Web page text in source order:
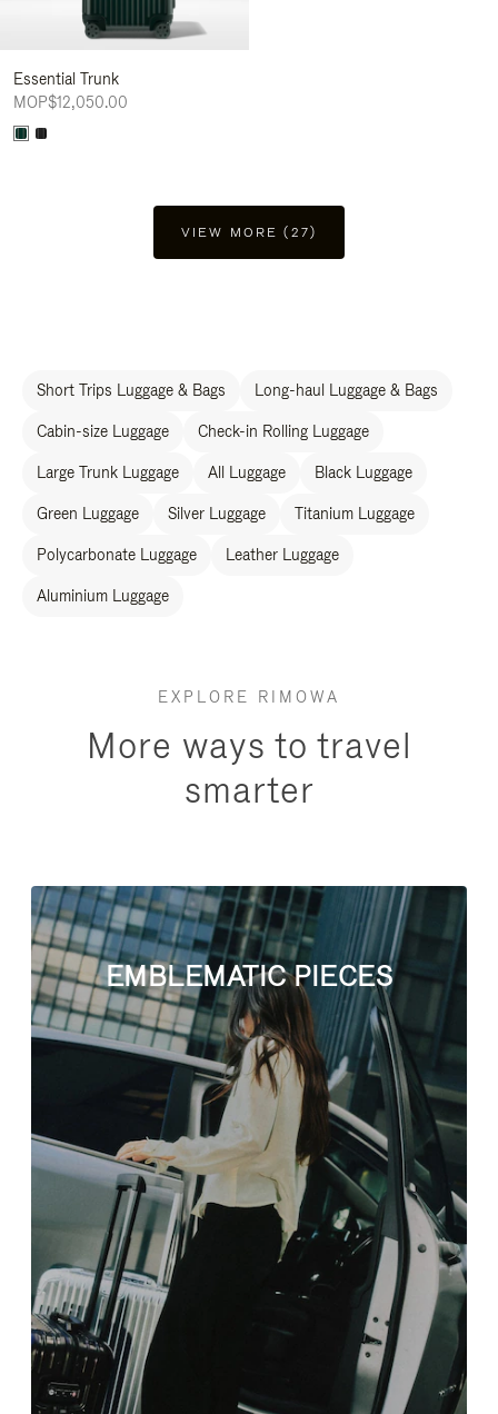
Essential Trunk
MOP$12,050.00
VIEW MORE (27)
Short Trips Luggage & Bags Long-haul Luggage & Bags
Cabin-size Luggage Check-in Rolling Luggage
Large Trunk Luggage All Luggage Black Luggage
Green Luggage Silver Luggage Titanium Luggage
Polycarbonate Luggage Leather Luggage
Aluminium Luggage
EXPLORE RIMOWA
More ways to travel
smarter
EMBLEMATIC PIECES